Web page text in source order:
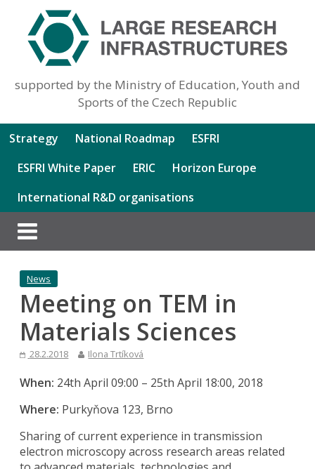
supported by the Ministry of Education, Youth and
Sports of the Czech Republic
Strategy National Roadmap
ESFRI
ESFRI White Paper
ERIC
Horizon Europe
International R&D organisations
News
Meeting on TEM in
Materials Sciences
28.2.2018 Ilona Trtíková
When: 24th April 09:00 – 25th April 18:00, 2018
Where: Purkyňova 123, Brno
Sharing of current experience in transmission
electron microscopy across research areas related